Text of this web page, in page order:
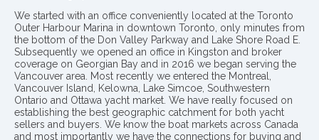
We started with an office conveniently located at the Toronto
Outer Harbour Marina in downtown Toronto, only minutes from
the bottom of the Don Valley Parkway and Lake Shore Road E.
Subsequently we opened an office in Kingston and broker
coverage on Georgian Bay and in 2016 we began serving the
Vancouver area. Most recently we entered the Montreal,
Vancouver Island, Kelowna, Lake Simcoe, Southwestern
Ontario and Ottawa yacht market. We have really focused on
establishing the best geographic catchment for both yacht
sellers and buyers. We know the boat markets across Canada
and most importantly we have the connections for buying and